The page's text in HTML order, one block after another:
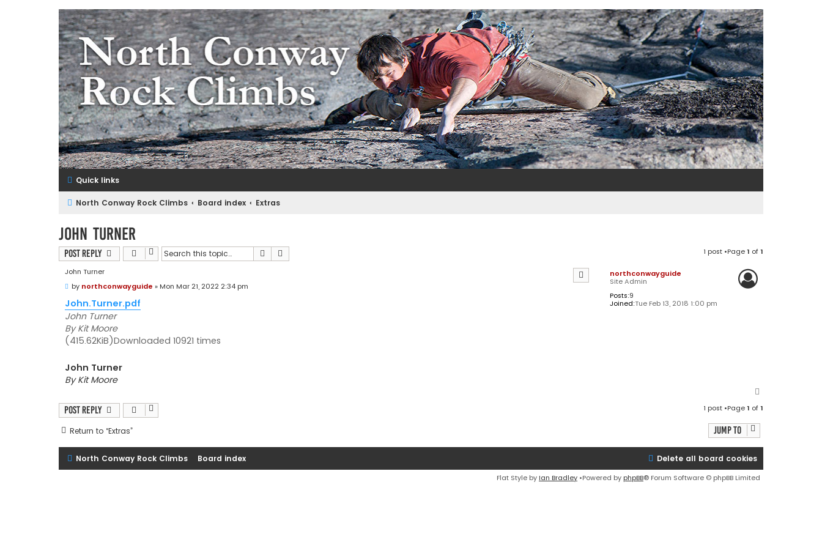
NorthConwayRockClimbs.com
A Rock Climbing Guide to North Conway New Hampshire
Quick links
North Conway Rock Climbs Board index Extras
John Turner
Post Reply Search 1 post •Page1 of1
northconwayguide
Site Admin
Posts:9
Joined:Tue Feb 13, 2018 1:00 pm
John Turner
P
s
t
by northconwayguide » Mon Mar 21, 2022 2:34 pm
John.Turner.pdf
John Turner
By Kit Moore
(415.62KiB)Downloaded 10921 times
John Turner
By Kit Moore
Post Reply 1 post •Page1 of1
Return to “Extras” Jump to
North Conway Rock Climbs Board index Delete all board cookies
Flat Style by Ian Bradley •Powered by phpBB® Forum Software © phpBB Limited